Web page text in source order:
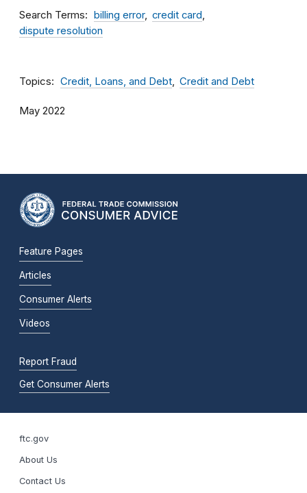
Search Terms billing error
credit card
dispute resolution
Topics Credit, Loans, and Debt Credit and Debt
May 2022
Feature Pages
Articles
Consumer Alerts
Videos
Report Fraud
Get Consumer Alerts
ftc.gov
About Us
Contact Us